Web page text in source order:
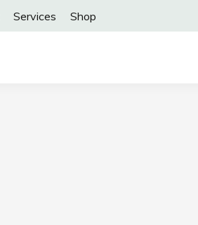
Services Shop